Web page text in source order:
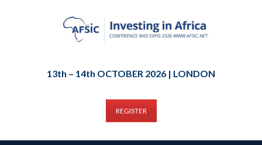
13th – 14th OCTOBER 2026 | LONDON
REGISTER